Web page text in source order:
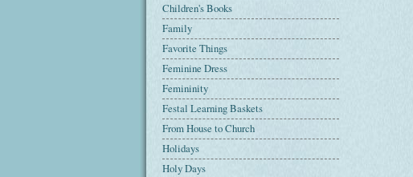
Children's Books
Family
Favorite Things
Feminine Dress
Femininity
Festal Learning Baskets
From House to Church
Holidays
Holy Days